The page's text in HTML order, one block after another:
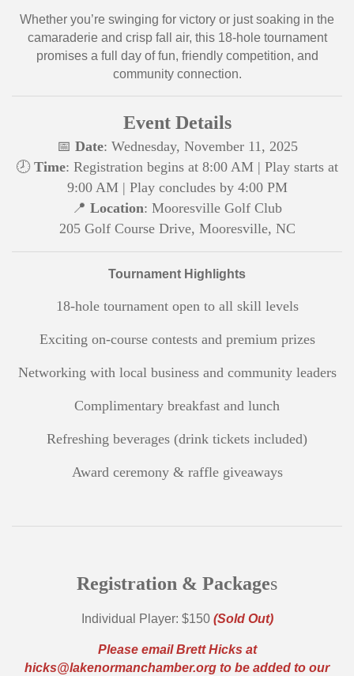
Whether you’re swinging for victory or just soaking in the
camaraderie and crisp fall air, this 18-hole tournament
promises a full day of fun, friendly competition, and
community connection.
Event Details
📅 Date: Wednesday, November 11, 2025
🕗 Time: Registration begins at 8:00 AM | Play starts at
9:00 AM| Play concludes by 4:00 PM
📍 Location: Mooresville Golf Club
205 Golf Course Drive, Mooresville, NC
Tournament Highlights
18-hole tournament open to all skill levels
Exciting on-course contests and premium prizes
Networking with local business and community leaders
Complimentary breakfast and lunch
Refreshing beverages (drink tickets included)
Award ceremony & raffle giveaways
Registration & Packages
Individual Player: $150(Sold Out)
Please email Brett Hicks at
hicks@lakenormanchamber.org to be added to our